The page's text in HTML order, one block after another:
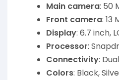
Main camera: 50
Front camera: 13
Display: 6.7 inch,
Processor:
Connectivity:
Colors: Black,